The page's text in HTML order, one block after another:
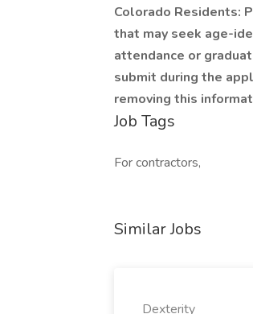
Colorado Residents:
that may seek age-
attendance or
submit during the
removing this
Job Tags
For contractors,
Similar Jobs
Dexterity